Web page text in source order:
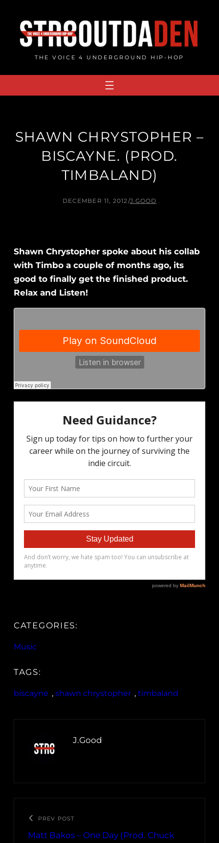
content
THE VOICE 4 UNDERGROUND HIP-HOP
SHAWN CHRYSTOPHER –
BISCAYNE. (PROD.
TIMBALAND)
DECEMBER 11, 2012/J.GOOD
Shawn Chrystopher spoke about his collab
with Timbo a couple of months ago, its
good to finally get the finished product.
Relax and Listen!
CATEGORIES:
Music
TAGS:
biscayne , shawn chrystopher , timbaland
J.Good
PREV POST
Matt Bakos – One Day (Prod. Chuck